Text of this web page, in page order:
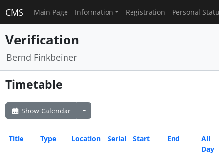
CMS Main Page Information Registration Personal
Verification
Bernd Finkbeiner
Timetable
Show Calendar
Title Type Location Serial Start End
All
Day